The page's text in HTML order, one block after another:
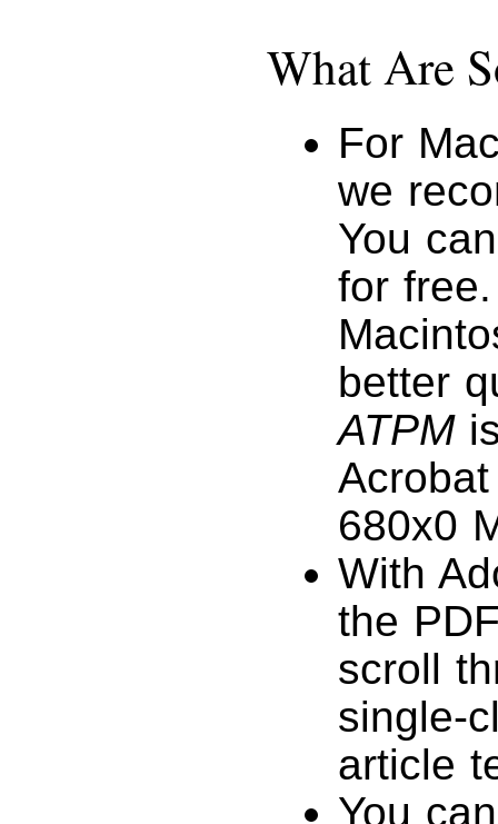
What Are
For
we
You
for
better
ATPMis
680x0
With
the
scroll
single-
article
You